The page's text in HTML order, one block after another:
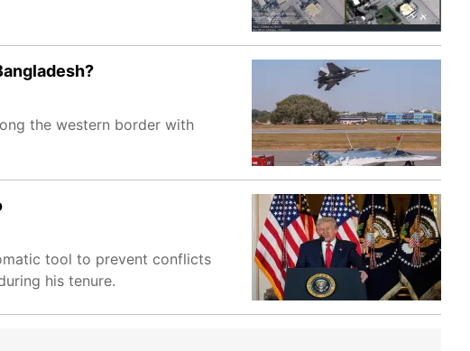
the western border with
tool to prevent conflicts
his tenure.